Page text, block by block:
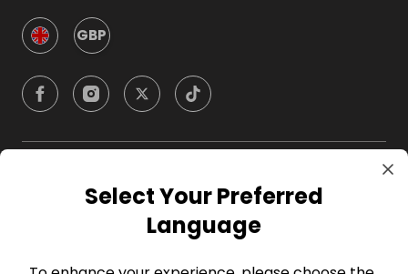
GBP
CompanySelect Your Preferred
Language